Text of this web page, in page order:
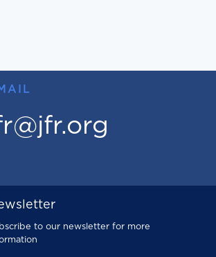
to our newsletter for more